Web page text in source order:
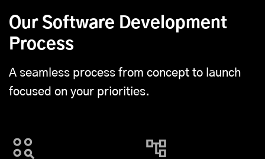
Our Software Development
Process
A seamless process from concept to launch
focused on your priorities.